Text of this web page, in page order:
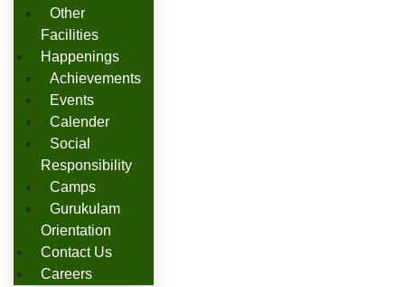
Other
Facilities
Happenings
Achievements
Events
Calender
Social
Responsibility
Camps
Gurukulam
Orientation
Contact Us
Careers